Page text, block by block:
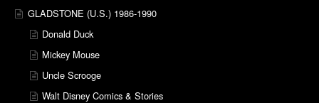
GLADSTONE (U.S.) 1986-1990
Donald Duck
Mickey Mouse
Uncle Scrooge
Walt Disney Comics & Stories